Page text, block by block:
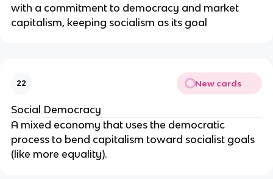
with a commitment to democracy and market
capitalism, keeping socialism as its goal
22 New cards
Social Democracy
A mixed economy that uses the democratic
process to bend capitalism toward socialist goals
(like more equality).